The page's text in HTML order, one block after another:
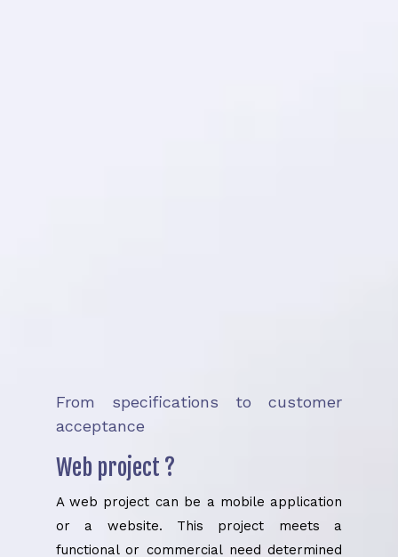
From specifications to customer
acceptance
Web project ?
A web project can be a mobile application
or a website. This project meets a
functional or commercial need determined